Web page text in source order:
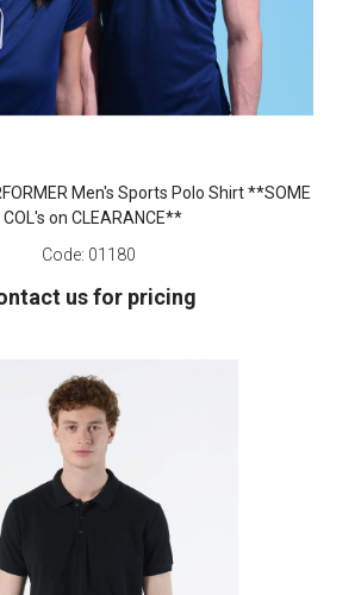
Men's Sports Polo Shirt **SOME
COL's on CLEARANCE**
Code: 01180
us for pricing